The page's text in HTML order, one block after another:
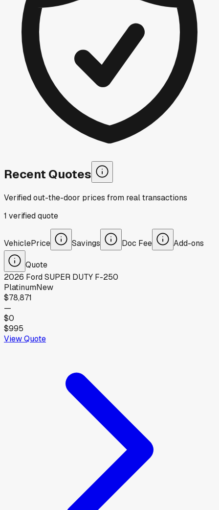
Recent Quotes
Verified out-the-door prices from real transactions
1 verifiedquote
VehiclePrice Savings Doc Fee Add-ons
Quote
2026 FordSUPER DUTY F-250
PlatinumNew
$78,871
—
$0
$995
View Quote